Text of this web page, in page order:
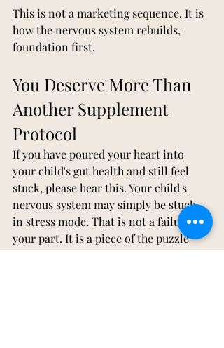
This is not a marketing sequence. It is
how the nervous system rebuilds,
foundation first.
You Deserve More Than
Another Supplement
Protocol
If you have poured your heart into
your child's gut health and still feel
stuck, please hear this. Your child's
nervous system may simply be stuck
in stress mode. That is not a failure on
your part. It is a piece of the puzzle
nobody handed you, and it is